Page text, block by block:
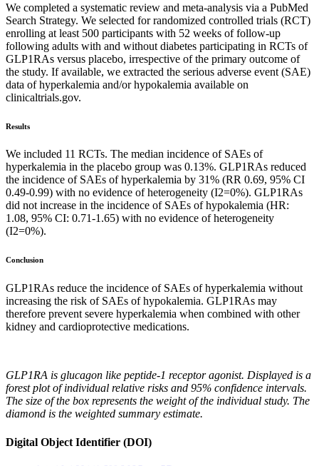
We completed a systematic review and meta-analysis via a PubMed
Search Strategy. We selected for randomized controlled trials (RCT)
enrolling at least 500 participants with 52 weeks of follow-up
following adults with and without diabetes participating in RCTs of
GLP1RAs versus placebo, irrespective of the primary outcome of
the study. If available, we extracted the serious adverse event (SAE)
data of hyperkalemia and/or hypokalemia available on
clinicaltrials.gov.
Results
We included 11 RCTs. The median incidence of SAEs of
hyperkalemia in the placebo group was 0.13%. GLP1RAs reduced
the incidence of SAEs of hyperkalemia by 31% (RR 0.69, 95% CI
0.49-0.99) with no evidence of heterogeneity (I2=0%). GLP1RAs
did not increase in the incidence of SAEs of hypokalemia (HR:
1.08, 95% CI: 0.71-1.65) with no evidence of heterogeneity
(I2=0%).
Conclusion
GLP1RAs reduce the incidence of SAEs of hyperkalemia without
increasing the risk of SAEs of hypokalemia. GLP1RAs may
therefore prevent severe hyperkalemia when combined with other
kidney and cardioprotective medications.
GLP1RA is glucagon like peptide-1 receptor agonist. Displayed is a
forest plot of individual relative risks and 95% confidence intervals.
The size of the box represents the weight of the individual study. The
diamond is the weighted summary estimate.
Digital Object Identifier (DOI)